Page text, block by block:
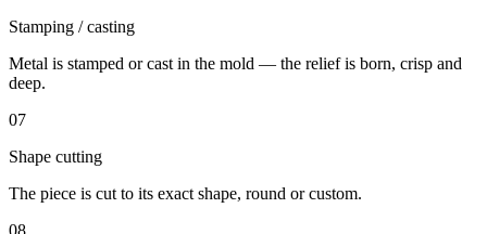
Stamping / casting
Metal is stamped or cast in the mold — the relief is born, crisp and
deep.
07
Shape cutting
The piece is cut to its exact shape, round or custom.
08